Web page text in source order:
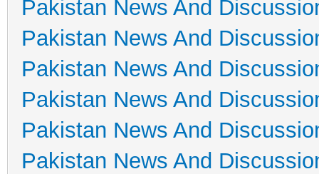
Pakistan News And
Pakistan News And
Pakistan News And
Pakistan News And
Pakistan News And
Pakistan News And